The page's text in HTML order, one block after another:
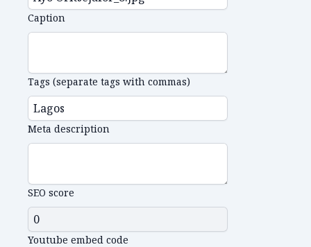
Caption
Tags (separate tags with commas)
Meta description
SEO score
Youtube embed code